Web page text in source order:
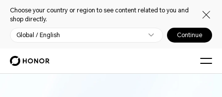
Choose your country or region to see content related to you and
shop directly.
Global / English Continue